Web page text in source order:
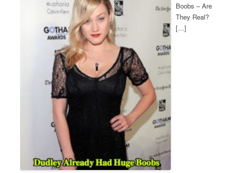
Boobs – Are
They Real?
[…]